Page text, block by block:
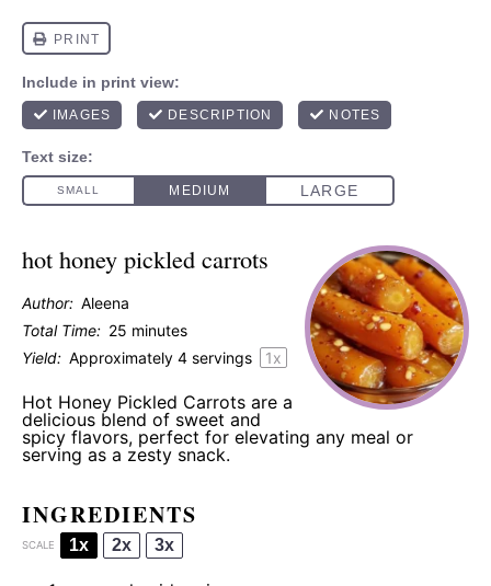
hot honey pickled carrots
Author: Aleena
Total Time: 25 minutes
Yield: Approximately 4servings 1x
Hot Honey Pickled Carrots are a
delicious blend of sweet and
spicy flavors, perfect for elevating any meal or
serving as a zesty snack.
INGREDIENTS
SCALE 1x 2x 3x